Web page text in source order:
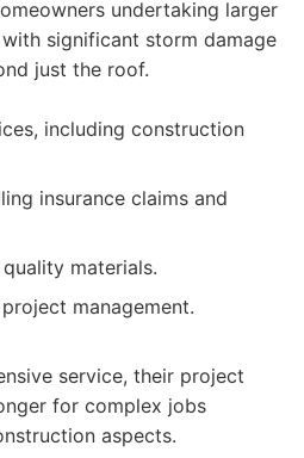
undertaking larger
significant storm damage
just the roof.
including construction
insurance claims and
materials.
management.
service, their project
for complex jobs
aspects.